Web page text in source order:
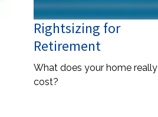
Rightsizing for
Retirement
What does your home really
cost?